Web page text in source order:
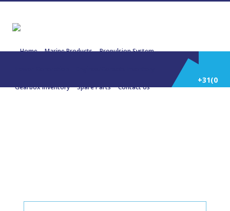
Home Marine Products Propulsion System
Gearbox Inventory Spare Parts Contact Us
+31(0)